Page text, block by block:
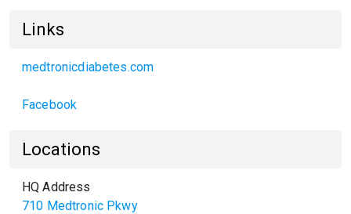
Links
medtronicdiabetes.com
Facebook
Locations
HQ Address
710 Medtronic Pkwy